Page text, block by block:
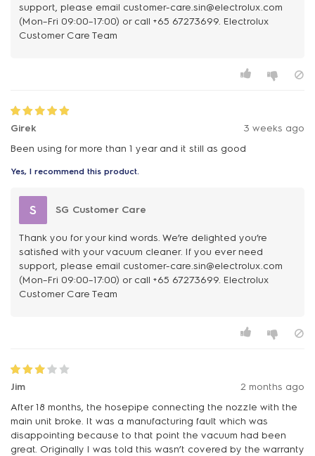
support, please email customer-care.sin@electrolux.com
(Mon–Fri 09:00–17:00) or call +65 67273699. Electrolux
Customer Care Team
Girek
3 weeks ago
Been using for more than 1 year and it still as good
Yes, I recommend this product.
S SG Customer Care
Thank you for your kind words. We’re delighted you’re
satisfied with your vacuum cleaner. If you ever need
support, please email customer-care.sin@electrolux.com
(Mon–Fri 09:00–17:00) or call +65 67273699. Electrolux
Customer Care Team
Jim
2 months ago
After 18 months, the hosepipe connecting the nozzle with the
main unit broke. It was a manufacturing fault which was
disappointing because to that point the vacuum had been
great. Originally I was told this wasn’t covered by the warranty